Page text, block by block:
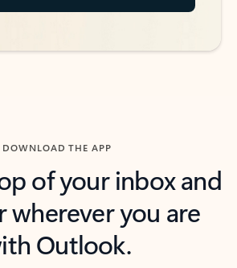
DOWNLOAD THE APP
of your inbox and
wherever you are
Outlook.